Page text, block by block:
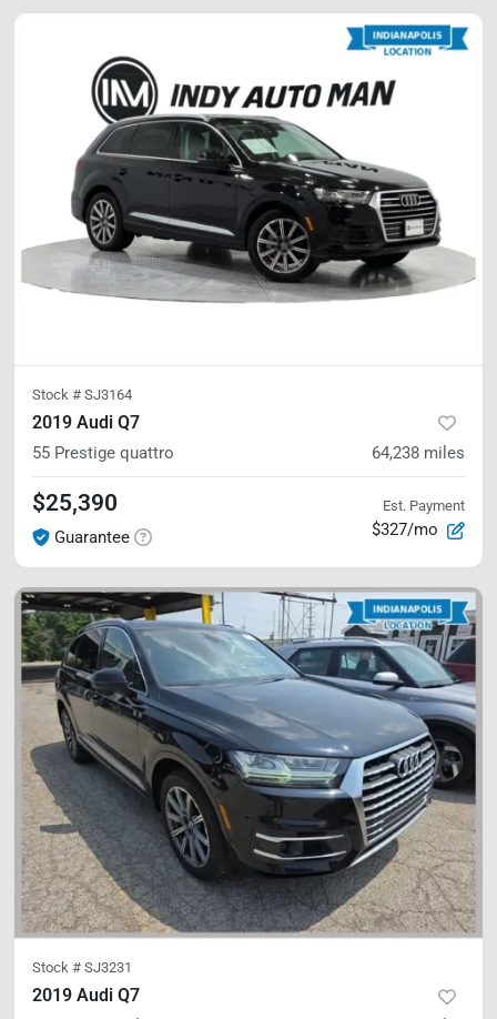
Stock # SJ3164
2019 Audi Q7
55 Prestige quattro 64,238 miles
$25,390
Guarantee
Est. Payment
$327/mo
Stock # SJ3231
2019 Audi Q7